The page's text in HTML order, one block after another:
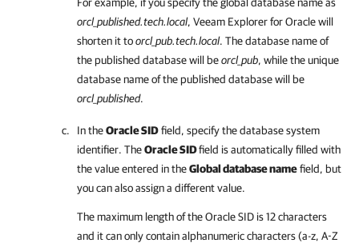
orcl_published.tech.local, Veeam Explorer for Oraclewill
shorten it toorcl_pub.tech.local. The database name of
the published database will beorcl_pub, while the unique
database name of the published database will be
orcl_published.
In theOracle SIDfield, specify the database system
identifier. TheOracle SIDfield is automatically filled with
the value entered in theGlobal database namefield, but
you can also assign a different value.
The maximum length of the Oracle SID is 12 characters
and it can only contain alphanumeric characters (a-z, A-Z